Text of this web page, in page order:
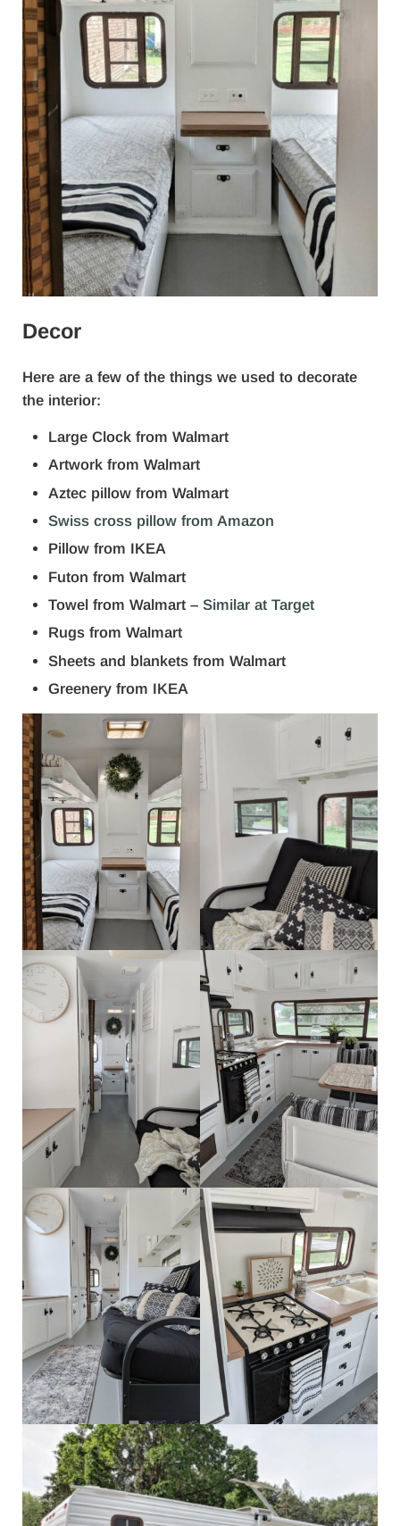
Decor
Here are a few of the things we used to decorate
the interior:
Large Clock from Walmart
Artwork from Walmart
Aztec pillow from Walmart
Swiss cross pillow from Amazon
Pillow from IKEA
Futon from Walmart
Towel from Walmart –Similar at Target
Rugs from Walmart
Sheets and blankets from Walmart
Greenery from IKEA